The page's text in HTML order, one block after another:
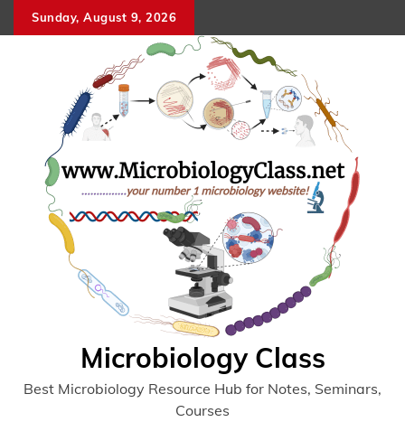
to
Sunday, August 9, 2026
Microbiology Class
Best Microbiology Resource Hub for Notes, Seminars,
Courses